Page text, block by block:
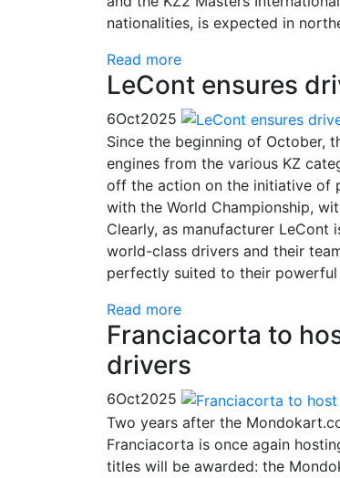
nationalities, is expected in
Read more
LeCont ensures
6Oct2025
Since the beginning of October,
engines from the various KZ
off the action on the initiative of
with the World Championship,
Clearly, as manufacturer LeCont
world-class drivers and their
perfectly suited to their powerful
Read more
Franciacorta to
drivers
6Oct2025
Two years after the
Franciacorta is once again
titles will be awarded: the